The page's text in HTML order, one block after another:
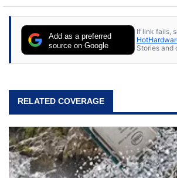
Add as a preferred
source on Google
If link fails,
Stories and
RELATED COVERAGE